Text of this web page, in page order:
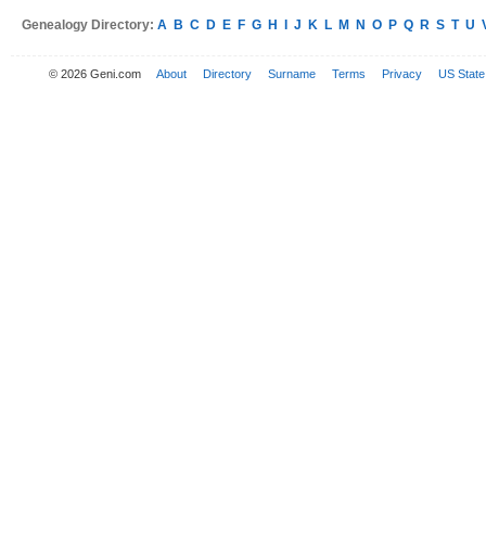
Genealogy Directory: A B C D E F G H J K L M N O P Q R S T U
© 2026 Geni.com About Directory Surname Terms Privacy US